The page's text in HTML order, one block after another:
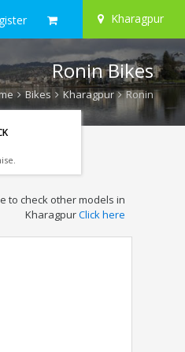
Kharagpur
Ronin Bikes
Bikes Kharagpur Ronin
to check other models in
KharagpurClick here